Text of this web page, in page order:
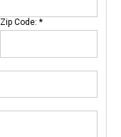
Zip Code: *